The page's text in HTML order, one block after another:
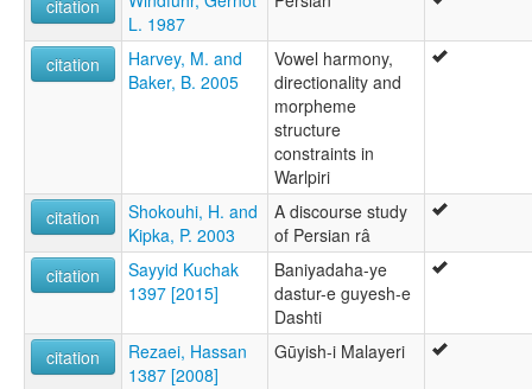
citation
L. 1987
citation
Harvey, M. and
Baker, B. 2005
Vowel harmony,
directionality and
morpheme
structure
constraints in
Warlpiri
citation
Shokouhi, H. and
Kipka, P. 2003
A discourse study
of Persian râ
citation
Sayyid Kuchak
1397 [2015]
Baniyadaha-ye
dastur-e guyesh-e
Dashti
citation
Rezaei, Hassan
1387 [2008]
Gūyish-i Malayeri